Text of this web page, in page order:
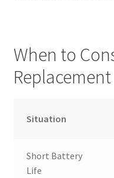
When to
Replacement
Situation
Short Battery
Life